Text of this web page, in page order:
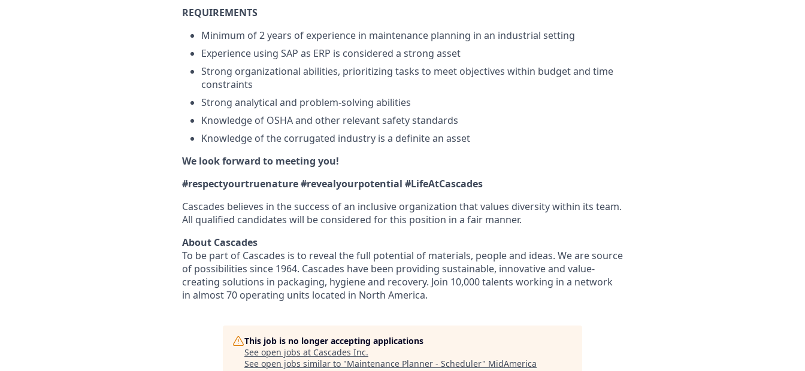
REQUIREMENTS
Minimum of 2 years of experience in maintenance planning in an industrial setting
Experience using SAP as ERP is considered a strong asset
Strong organizational abilities, prioritizing tasks to meet objectives within budget and time
constraints
Strong analytical and problem-solving abilities
Knowledge of OSHA and other relevant safety standards
Knowledge of the corrugated industry is a definite an asset
We look forward to meeting you!
#respectyourtruenature #revealyourpotential #LifeAtCascades
Cascades believes in the success of an inclusive organization that values diversity within its team.
All qualified candidates will be considered for this position in a fair manner.
About Cascades
To be part of Cascades is to reveal the full potential of materials, people and ideas. We are source
of possibilities since 1964. Cascades have been providing sustainable, innovative and value-
creating solutions in packaging, hygiene and recovery. Join 10,000 talents working in a network
in almost 70 operating units located in North America.
This job is no longer accepting applications
See open jobs at Cascades Inc.
See open jobs similar to "Maintenance Planner - Scheduler" MidAmerica